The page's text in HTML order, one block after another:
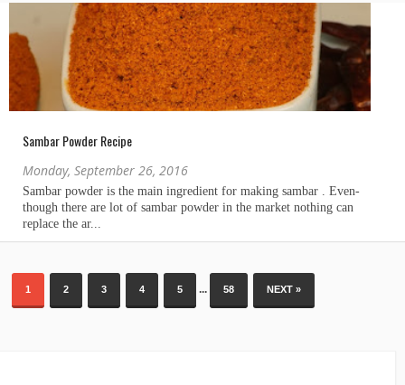
Sambar Powder Recipe
Monday, September 26, 2016
1 2 3 4 5 ... 58 NEXT »